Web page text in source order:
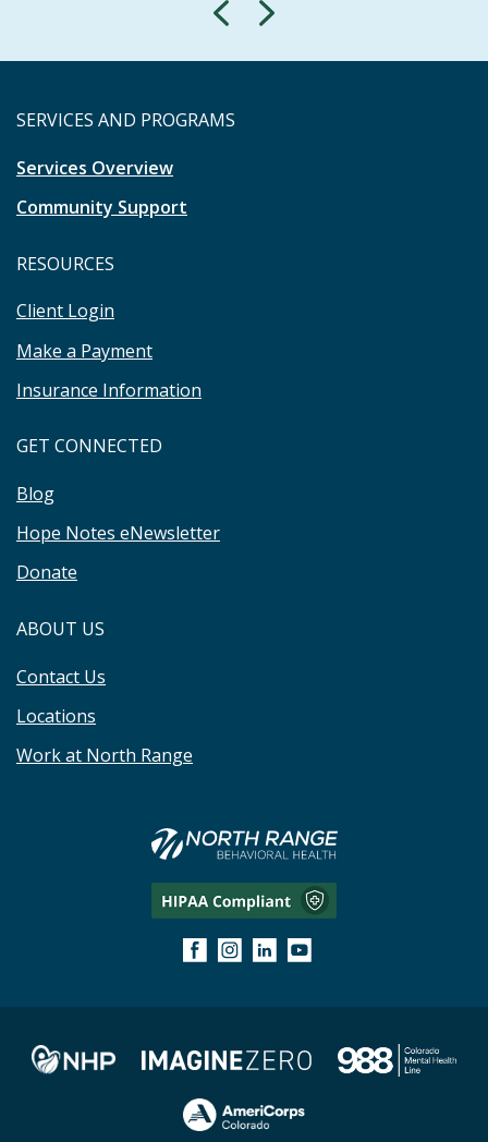
SERVICES AND PROGRAMS
Services Overview
Community Support
RESOURCES
Client Login
Make a Payment
Insurance Information
GET CONNECTED
Blog
Hope Notes eNewsletter
Donate
ABOUT US
Contact Us
Locations
Work at North Range